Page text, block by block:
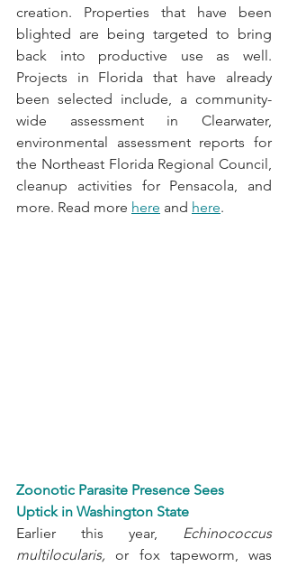
creation. Properties that have been
blighted are being targeted to bring
back into productive use as well.
Projects in Florida that have already
been selected include, a community-
wide assessment in Clearwater,
environmental assessment reports for
the Northeast Florida Regional Council,
cleanup activities for Pensacola, and
more. Read more here and here.
Zoonotic Parasite Presence Sees
Uptick in Washington State
Earlier this year, Echinococcus
multilocularis, or fox tapeworm, was